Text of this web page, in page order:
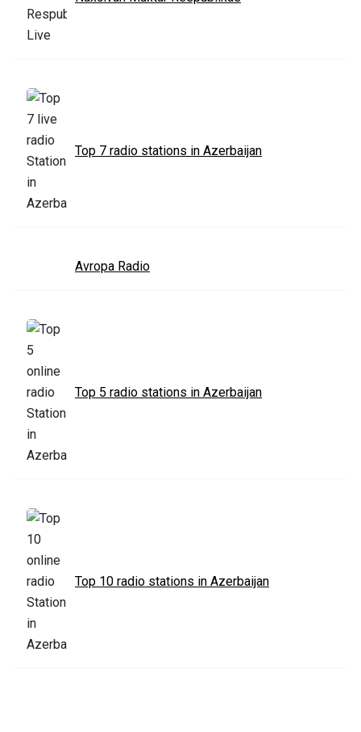
Top 7 radio stations in Azerbaijan
Avropa Radio
Top 5 radio stations in Azerbaijan
Top 10 radio stations in Azerbaijan